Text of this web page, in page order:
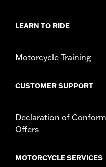
In the Box:Derby Cover,
NOTES:
Removing and
purchase of new
LEARN TO RIDE
Motorcycle Training
CUSTOMER SUPPORT
Declaration of
Offers
MOTORCYCLE SERVICES